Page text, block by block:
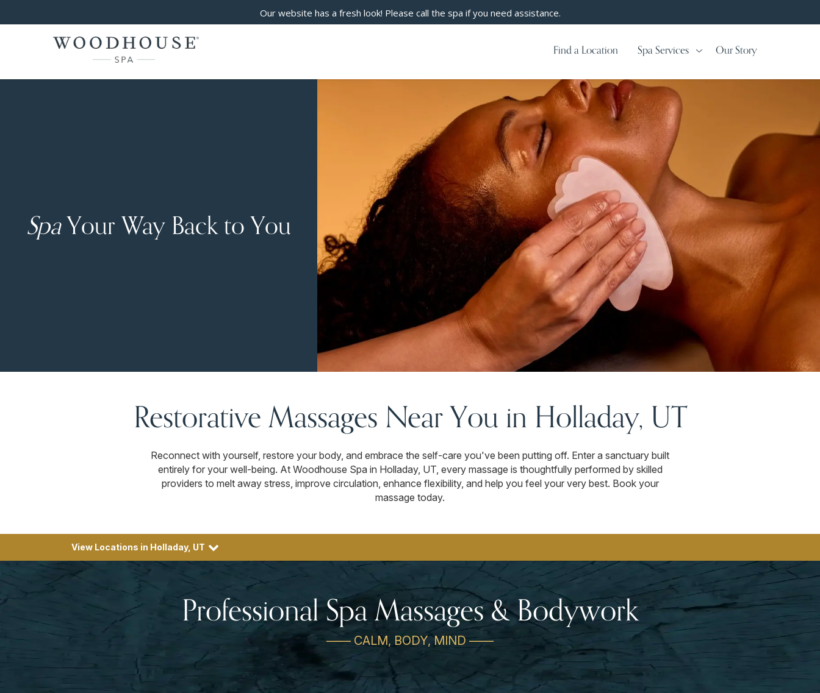
Our website has a fresh look! Please call the spa if you need assistance.
Find a Location Spa Services Our Story
SpaYour Way Back to You
Restorative Massages Near You in Holladay, UT
Reconnect with yourself, restore your body, and embrace the self-care you've been putting off. Enter a sanctuary built
entirely for your well-being. At Woodhouse Spa in Holladay, UT, every massage is thoughtfully performed by skilled
providers to melt away stress, improve circulation, enhance flexibility, and help you feel your very best. Book your
massage today.
View Locations in Holladay, UT
Professional Spa Massages & Bodywork
—— CALM, BODY, MIND ——